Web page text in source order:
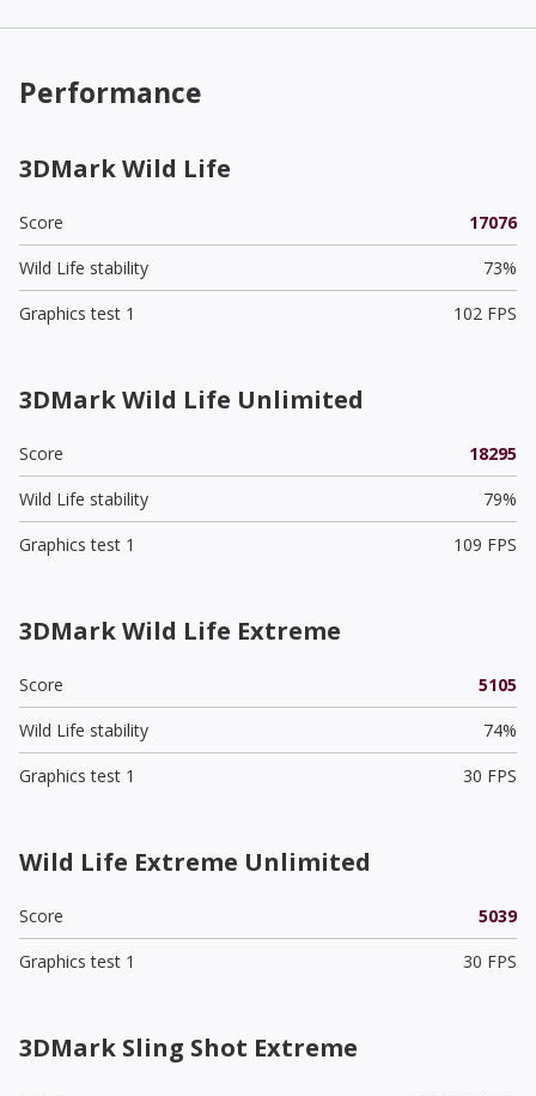
Performance
3DMark Wild Life
Score
17076
Wild Life stability
73%
Graphics test 1
102 FPS
3DMark Wild Life Unlimited
Score
18295
Wild Life stability
79%
Graphics test 1
109 FPS
3DMark Wild Life Extreme
Score
5105
Wild Life stability
74%
Graphics test 1
30 FPS
Wild Life Extreme Unlimited
Score
5039
Graphics test 1
30 FPS
3DMark Sling Shot Extreme